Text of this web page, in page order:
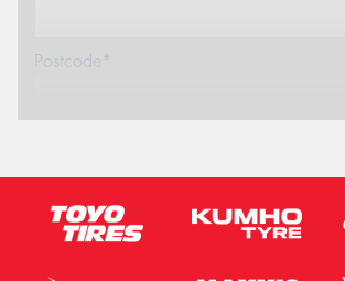
Postcode*